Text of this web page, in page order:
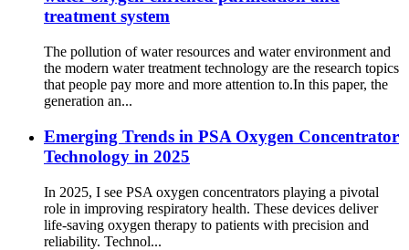
treatment system
The pollution of water resources and water environment and
the modern water treatment technology are the research topics
that people pay more and more attention to.In this paper, the
generation an...
Emerging Trends in PSA Oxygen Concentrator
Technology in 2025
In 2025, I see PSA oxygen concentrators playing a pivotal
role in improving respiratory health. These devices deliver
life-saving oxygen therapy to patients with precision and
reliability. Technol...